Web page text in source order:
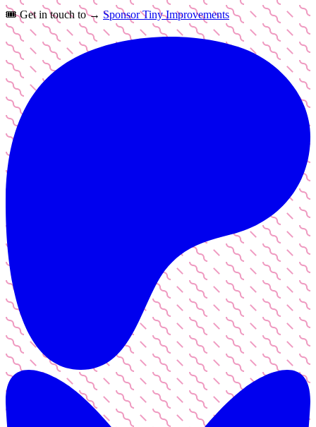
🎟️ Get in touch to → Sponsor Tiny Improvements